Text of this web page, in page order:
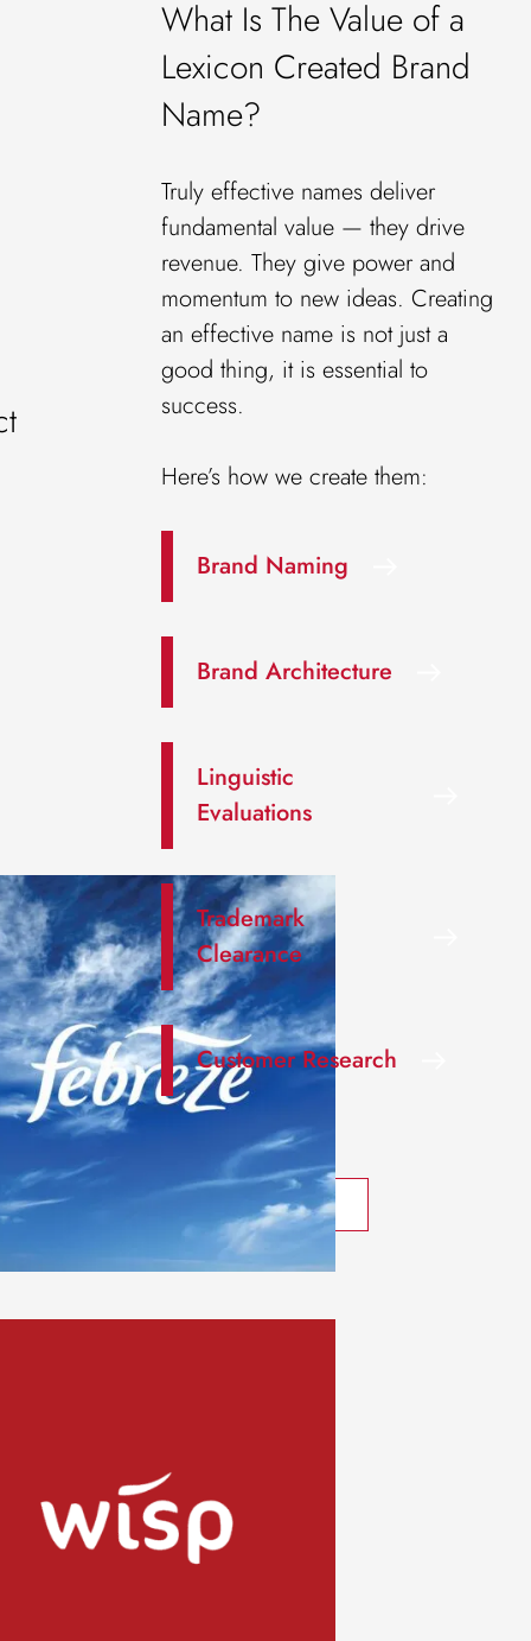
What Is The Value of a
Lexicon Created Brand
Name?
Truly effective names deliver
fundamental value — they drive
revenue. They give power and
momentum to new ideas. Creating
an effective name is not just a
good thing, it is essential to
success.
Here’s how we create them:
Brand Naming
Brand Architecture
Linguistic
Evaluations
Trademark
Clearance
Customer Research
What We Do